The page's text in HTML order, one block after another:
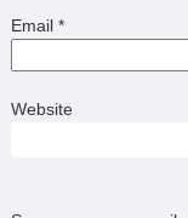
Email *
Website